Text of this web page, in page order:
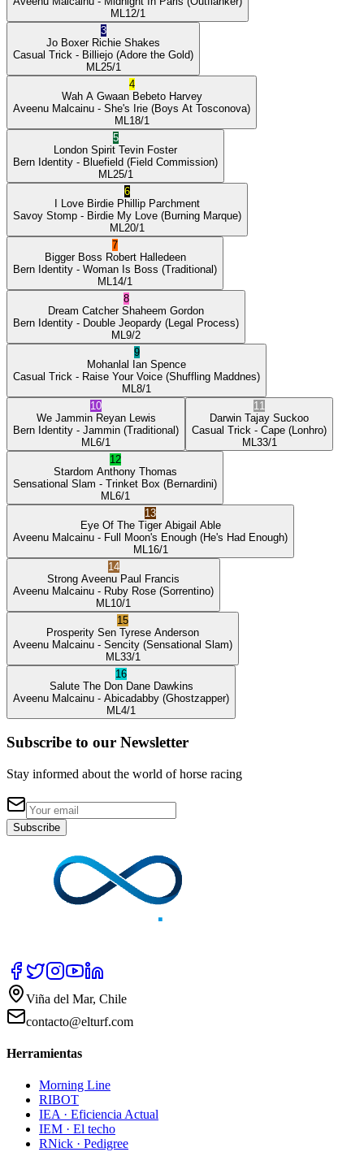
ML 12/1
3
Jo Boxer Richie Shakes
Casual Trick - Billiejo (Adore the Gold)
ML 25/1
4
Wah A Gwaan Bebeto Harvey
Aveenu Malcainu - She's Irie (Boys At Tosconova)
ML 18/1
5
London Spirit Tevin Foster
Bern Identity - Bluefield (Field Commission)
ML 25/1
6
I Love Birdie Phillip Parchment
Savoy Stomp - Birdie My Love (Burning Marque)
ML 20/1
7
Bigger Boss Robert Halledeen
Bern Identity - Woman Is Boss (Traditional)
ML 14/1
8
Dream Catcher Shaheem Gordon
Bern Identity - Double Jeopardy (Legal Process)
ML 9/2
9
Mohanlal Ian Spence
Casual Trick - Raise Your Voice (Shuffling Maddnes)
ML 8/1
10
We Jammin Reyan Lewis
Bern Identity - Jammin (Traditional)
ML 6/1
11
Darwin Tajay Suckoo
Casual Trick - Cape (Lonhro)
ML 33/1
12
Stardom Anthony Thomas
Sensational Slam - Trinket Box (Bernardini)
ML 6/1
13
Eye Of The Tiger Abigail Able
Aveenu Malcainu - Full Moon's Enough (He's Had Enough)
ML 16/1
14
Strong Aveenu Paul Francis
Aveenu Malcainu - Ruby Rose (Sorrentino)
ML 10/1
15
Prosperity Sen Tyrese Anderson
Aveenu Malcainu - Sencity (Sensational Slam)
ML 33/1
16
Salute The Don Dane Dawkins
Aveenu Malcainu - Abicadabby (Ghostzapper)
ML 4/1
Subscribe to our Newsletter
Stay informed about the world of horse racing
Subscribe
Viña del Mar, Chile
contacto@elturf.com
Herramientas
Morning Line
RIBOT
IEA · Eficiencia Actual
IEM · El techo
RNick · Pedigree